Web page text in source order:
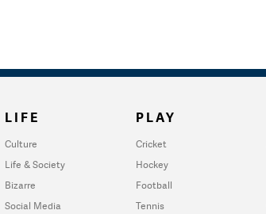
LIFE
Culture
Life & Society
Bizarre
Social Media
PLAY
Cricket
Hockey
Football
Tennis